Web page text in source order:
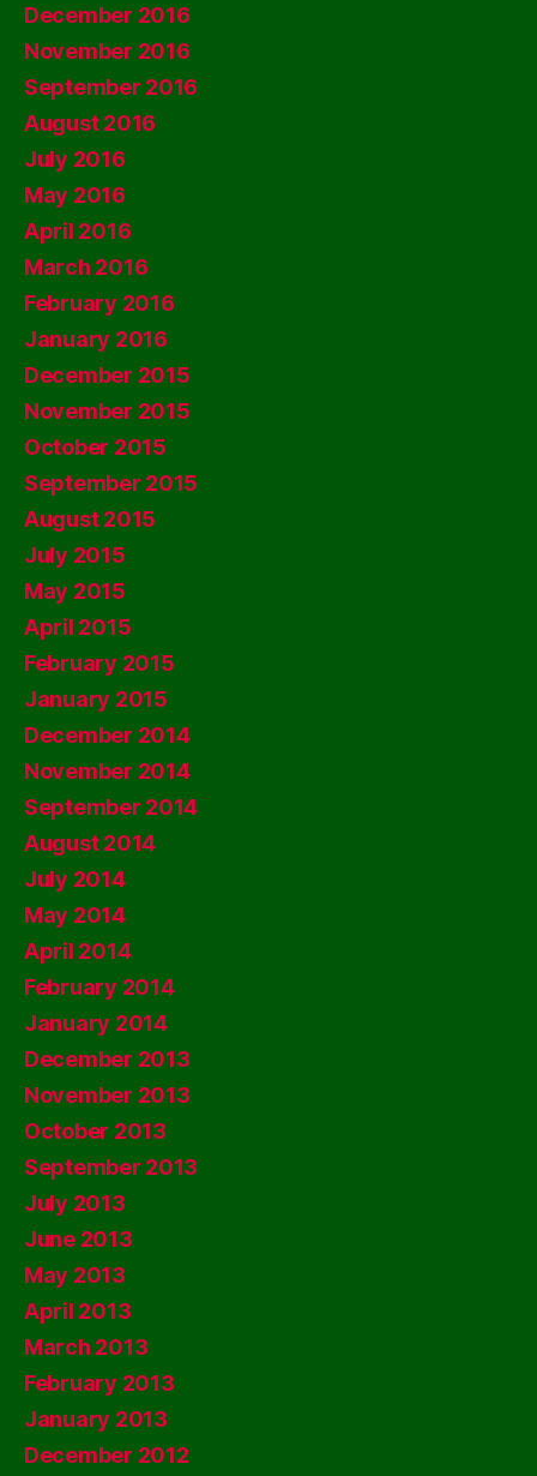
December 2016
November 2016
September 2016
August 2016
July 2016
May 2016
April 2016
March 2016
February 2016
January 2016
December 2015
November 2015
October 2015
September 2015
August 2015
July 2015
May 2015
April 2015
February 2015
January 2015
December 2014
November 2014
September 2014
August 2014
July 2014
May 2014
April 2014
February 2014
January 2014
December 2013
November 2013
October 2013
September 2013
July 2013
June 2013
May 2013
April 2013
March 2013
February 2013
January 2013
December 2012